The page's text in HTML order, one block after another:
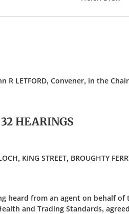
R LETFORD, Convener, in the
HEARINGS
KING STREET, BROUGHTY
heard from an agent on behalf
and Trading Standards,